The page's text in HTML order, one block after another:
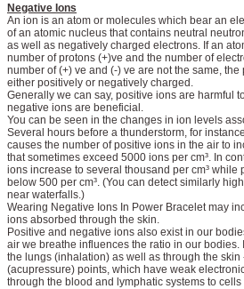
Negative Ions
An ion is an atom or molecules which bear an
of an atomic nucleus that contains neutral
as well as negatively charged electrons. If an
number of protons (+)ve and the number of
number of (+) ve and (-) ve are not the same,
either positively or negatively charged.
Generally we can say, positive ions are harmful
negative ions are beneficial.
You can be seen in the changes in ion levels
Several hours before a thunderstorm, for
causes the number of positive ions in the air to
that sometimes exceed 5000 ions per cm³. In
ions increase to several thousand per cm³ while
below 500 per cm³. (You can detect similarly
near waterfalls.)
Wearing Negative Ions In Power Bracelet may
ions absorbed through the skin.
Positive and negative ions also exist in our
air we breathe influences the ratio in our bodies.
the lungs (inhalation) as well as through the
(acupressure) points, which have weak
through the blood and lymphatic systems to cells